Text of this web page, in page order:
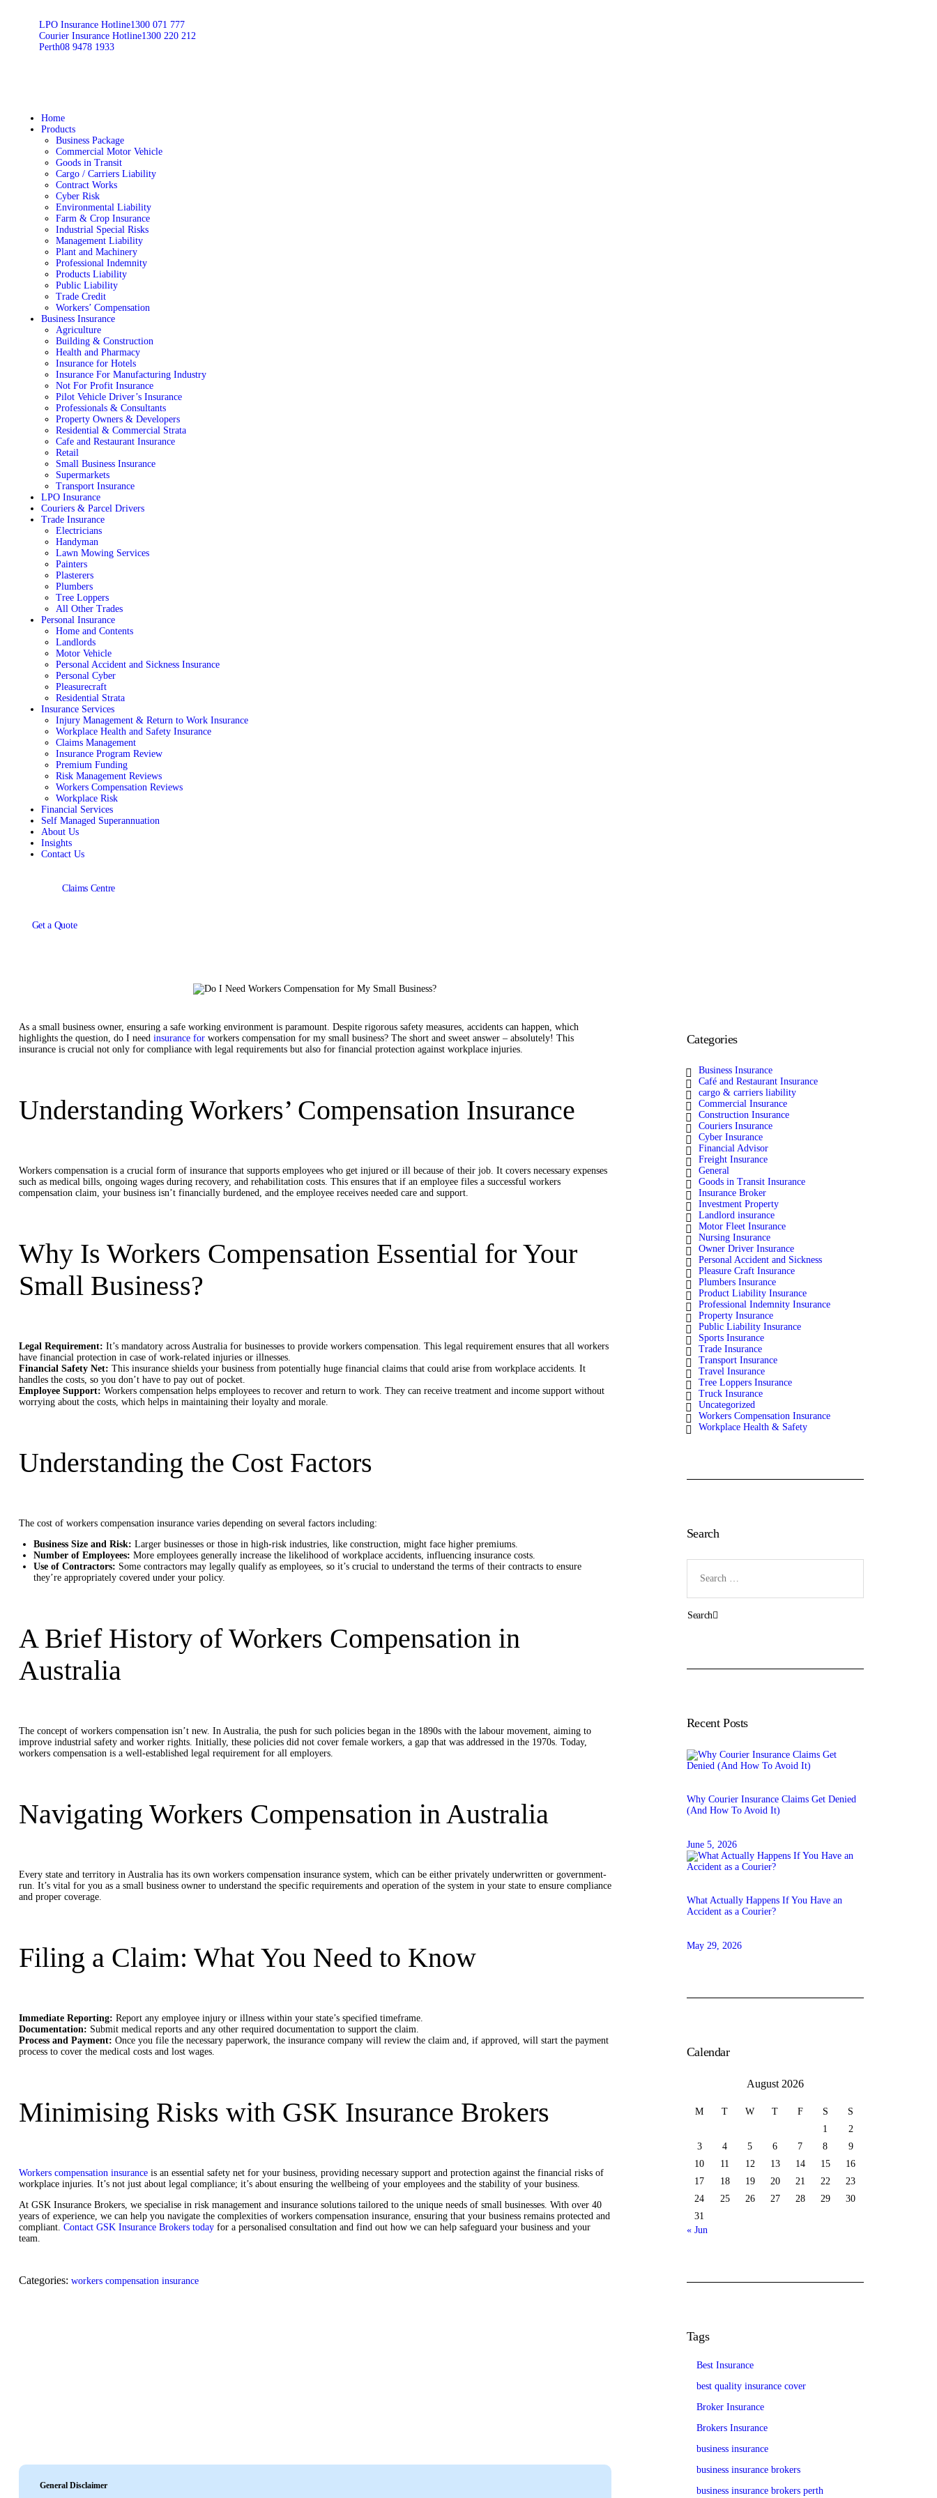
LPO Insurance Hotline1300 071 777
Courier Insurance Hotline1300 220 212
Perth08 9478 1933
Home
Products
Business Package
Commercial Motor Vehicle
Goods in Transit
Cargo / Carriers Liability
Contract Works
Cyber Risk
Environmental Liability
Farm & Crop Insurance
Industrial Special Risks
Management Liability
Plant and Machinery
Professional Indemnity
Products Liability
Public Liability
Trade Credit
Workers’ Compensation
Business Insurance
Agriculture
Building & Construction
Health and Pharmacy
Insurance for Hotels
Insurance For Manufacturing Industry
Not For Profit Insurance
Pilot Vehicle Driver’s Insurance
Professionals & Consultants
Property Owners & Developers
Residential & Commercial Strata
Cafe and Restaurant Insurance
Retail
Small Business Insurance
Supermarkets
Transport Insurance
LPO Insurance
Couriers & Parcel Drivers
Trade Insurance
Electricians
Handyman
Lawn Mowing Services
Painters
Plasterers
Plumbers
Tree Loppers
All Other Trades
Personal Insurance
Home and Contents
Landlords
Motor Vehicle
Personal Accident and Sickness Insurance
Personal Cyber
Pleasurecraft
Residential Strata
Insurance Services
Injury Management & Return to Work Insurance
Workplace Health and Safety Insurance
Claims Management
Insurance Program Review
Premium Funding
Risk Management Reviews
Workers Compensation Reviews
Workplace Risk
Financial Services
Self Managed Superannuation
About Us
Insights
Contact Us
Claims Centre
Get a Quote
As a small business owner, ensuring a safe working environment is paramount. Despite rigorous safety measures, accidents can happen, which
highlights the question, do I need insurance for workers compensation for my small business? The short and sweet answer – absolutely! This
insurance is crucial not only for compliance with legal requirements but also for financial protection against workplace injuries.
Understanding Workers’ Compensation Insurance
Workers compensation is a crucial form of insurance that supports employees who get injured or ill because of their job. It covers necessary expenses
such as medical bills, ongoing wages during recovery, and rehabilitation costs. This ensures that if an employee files a successful workers
compensation claim, your business isn’t financially burdened, and the employee receives needed care and support.
Why Is Workers Compensation Essential for Your
Small Business?
Legal Requirement: It’s mandatory across Australia for businesses to provide workers compensation. This legal requirement ensures that all workers
have financial protection in case of work-related injuries or illnesses.
Financial Safety Net: This insurance shields your business from potentially huge financial claims that could arise from workplace accidents. It
handles the costs, so you don’t have to pay out of pocket.
Employee Support: Workers compensation helps employees to recover and return to work. They can receive treatment and income support without
worrying about the costs, which helps in maintaining their loyalty and morale.
Understanding the Cost Factors
The cost of workers compensation insurance varies depending on several factors including:
Business Size and Risk: Larger businesses or those in high-risk industries, like construction, might face higher premiums.
Number of Employees: More employees generally increase the likelihood of workplace accidents, influencing insurance costs.
Use of Contractors: Some contractors may legally qualify as employees, so it’s crucial to understand the terms of their contracts to ensure
they’re appropriately covered under your policy.
A Brief History of Workers Compensation in
Australia
The concept of workers compensation isn’t new. In Australia, the push for such policies began in the 1890s with the labour movement, aiming to
improve industrial safety and worker rights. Initially, these policies did not cover female workers, a gap that was addressed in the 1970s. Today,
workers compensation is a well-established legal requirement for all employers.
Navigating Workers Compensation in Australia
Every state and territory in Australia has its own workers compensation insurance system, which can be either privately underwritten or government-
run. It’s vital for you as a small business owner to understand the specific requirements and operation of the system in your state to ensure compliance
and proper coverage.
Filing a Claim: What You Need to Know
Immediate Reporting: Report any employee injury or illness within your state’s specified timeframe.
Documentation: Submit medical reports and any other required documentation to support the claim.
Process and Payment: Once you file the necessary paperwork, the insurance company will review the claim and, if approved, will start the payment
process to cover the medical costs and lost wages.
Minimising Risks with GSK Insurance Brokers
Workers compensation insuranceis an essential safety net for your business, providing necessary support and protection against the financial risks of
workplace injuries. It’s not just about legal compliance; it’s about ensuring the wellbeing of your employees and the stability of your business.
At GSK Insurance Brokers, we specialise in risk management and insurance solutions tailored to the unique needs of small businesses. With over 40
years of experience, we can help you navigate the complexities of workers compensation insurance, ensuring that your business remains protected and
compliant. Contact GSK Insurance Brokers todayfor a personalised consultation and find out how we can help safeguard your business and your
team.
Categories: workers compensation insurance
General Disclaimer
Categories
Business Insurance
Café and Restaurant Insurance
cargo & carriers liability
Commercial Insurance
Construction Insurance
Couriers Insurance
Cyber Insurance
Financial Advisor
Freight Insurance
General
Goods in Transit Insurance
Insurance Broker
Investment Property
Landlord insurance
Motor Fleet Insurance
Nursing Insurance
Owner Driver Insurance
Personal Accident and Sickness
Pleasure Craft Insurance
Plumbers Insurance
Product Liability Insurance
Professional Indemnity Insurance
Property Insurance
Public Liability Insurance
Sports Insurance
Trade Insurance
Transport Insurance
Travel Insurance
Tree Loppers Insurance
Truck Insurance
Uncategorized
Workers Compensation Insurance
Workplace Health & Safety
Search
for:
Recent Posts
Why Courier Insurance Claims Get Denied
(And How To Avoid It)
June 5, 2026
What Actually Happens If You Have an
Accident as a Courier?
May 29, 2026
Calendar
August 2026
M T W T F S
S
1
2
3
4 5 6 7 8
9
10
11 12 13 14 15
16
17
18 19 20 21 22
23
24
25 26 27 28 29
30
31
« Jun
Tags
Best Insurance
best quality insurance cover
Broker Insurance
Brokers Insurance
business insurance
business insurance brokers
business insurance brokers perth